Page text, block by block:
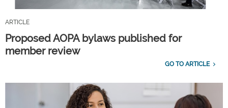
ARTICLE
Proposed AOPA bylaws published for
member review
GO TO ARTICLE